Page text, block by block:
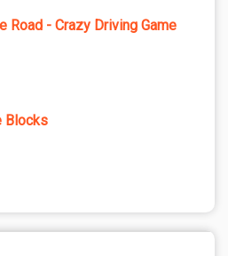
Road - Crazy Driving Game
Blocks